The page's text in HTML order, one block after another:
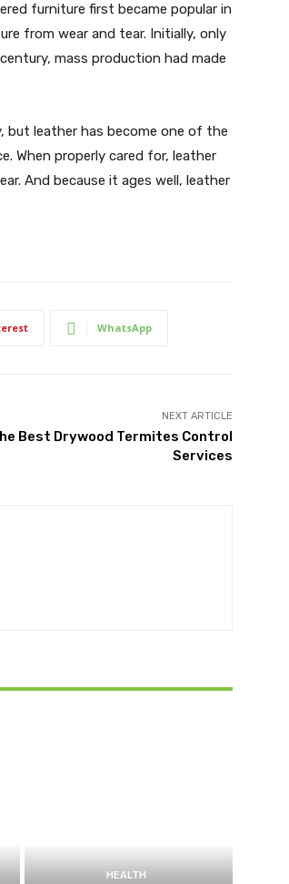
furniture first became popular in
from wear and tear. Initially, only
mass production had made
but leather has become one of the
When properly cared for, leather
And because it ages well, leather
WhatsApp
NEXT ARTICLE
Best Drywood Termites Control
Services
HEALTH